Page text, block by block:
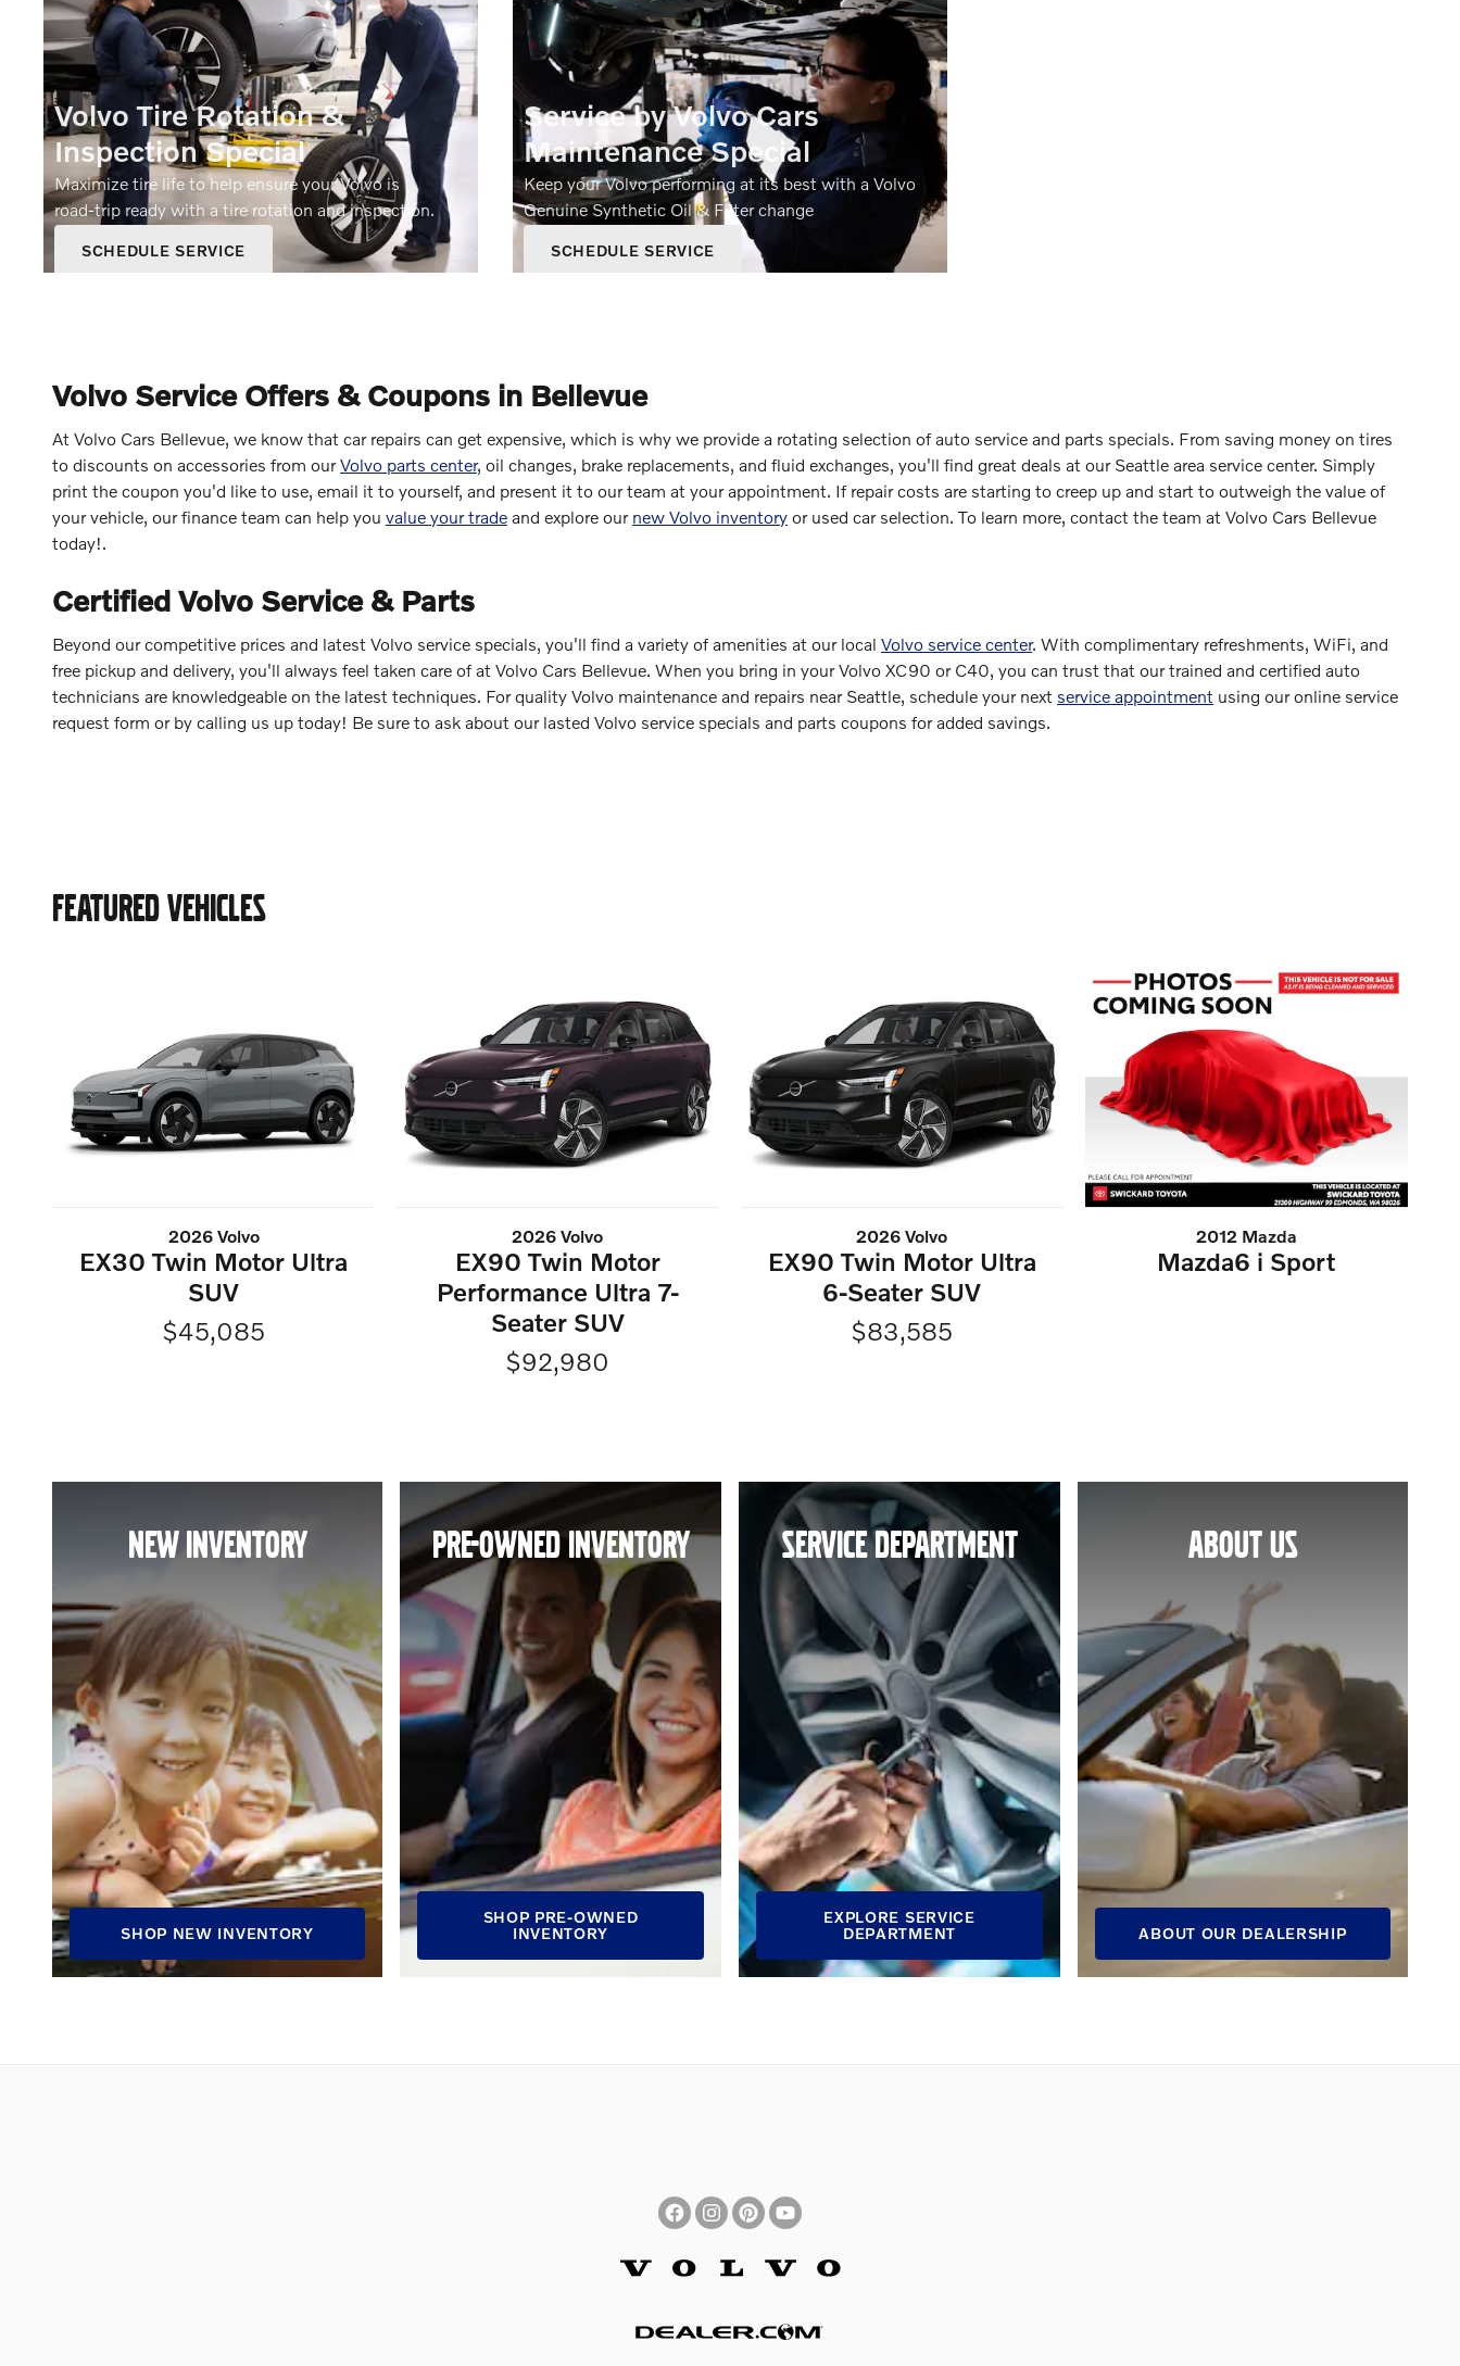
Volvo Tire Rotation &
Inspection Special
Maximize tire life to help ensure your Volvo is
road‑trip ready with a tire rotation and inspection.
SCHEDULE SERVICE
Service by Volvo Cars
Maintenance Special
Keep your Volvo performing at its best with a Volvo
Genuine Synthetic Oil & Filter change
SCHEDULE SERVICE
Volvo Service Offers & Coupons in Bellevue
At Volvo Cars Bellevue, we know that car repairs can get expensive, which is why we provide a rotating selection of auto service and parts specials. From saving money on tires
to discounts on accessories from ourVolvo parts center, oil changes, brake replacements, and fluid exchanges, you'll find great deals at our Seattle area service center. Simply
print the coupon you'd like to use, email it to yourself, and present it to our team at your appointment. If repair costs are starting to creep up and start to outweigh the value of
your vehicle, our finance team can help you value your trade and explore our new Volvo inventory or used car selection. To learn more, contact the team at Volvo Cars Bellevue
today!.
Certified Volvo Service & Parts
Beyond our competitive prices and latest Volvo service specials, you'll find a variety of amenities at our local Volvo service center. With complimentary refreshments, WiFi, and
free pickup and delivery, you'll always feel taken care of at Volvo Cars Bellevue. When you bring in your Volvo XC90 or C40, you can trust that our trained and certified auto
technicians are knowledgeable on the latest techniques. For quality Volvo maintenance and repairs near Seattle, schedule your next service appointment using our online service
request form or by calling us up today! Be sure to ask about our lasted Volvo service specials and parts coupons for added savings.
FEATURED VEHICLES
2026 Volvo
EX30 Twin Motor Ultra
SUV
$45,085
2026 Volvo
EX90 Twin Motor
Performance Ultra 7-
Seater SUV
$92,980
2026 Volvo
EX90 Twin Motor Ultra
6-Seater SUV
$83,585
2012 Mazda
Mazda6 i Sport
NEW INVENTORY
SHOP NEW INVENTORY
PRE-OWNED INVENTORY
SHOP PRE-OWNED
INVENTORY
SERVICE DEPARTMENT
EXPLORE SERVICE
DEPARTMENT
ABOUT US
ABOUT OUR DEALERSHIP